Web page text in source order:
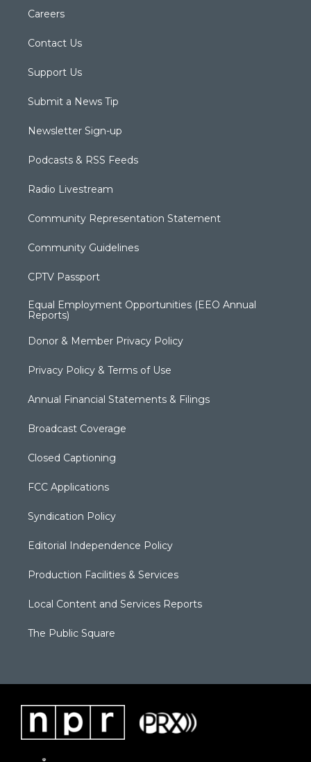
Careers
Contact Us
Support Us
Submit a News Tip
Newsletter Sign-up
Podcasts & RSS Feeds
Radio Livestream
Community Representation Statement
Community Guidelines
CPTV Passport
Equal Employment Opportunities (EEO Annual
Reports)
Donor & Member Privacy Policy
Privacy Policy & Terms of Use
Annual Financial Statements & Filings
Broadcast Coverage
Closed Captioning
FCC Applications
Syndication Policy
Editorial Independence Policy
Production Facilities & Services
Local Content and Services Reports
The Public Square